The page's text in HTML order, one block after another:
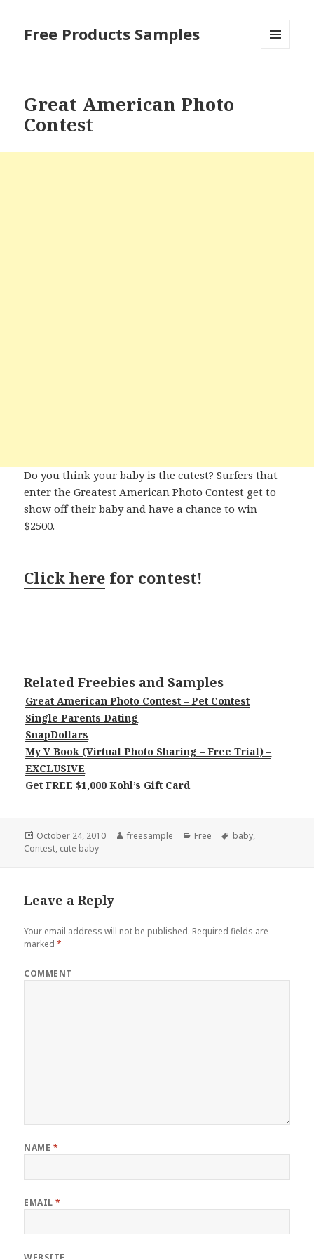
Free Products Samples
Great American Photo
Contest
Do you think your baby is the cutest? Surfers that
enter the Greatest American Photo Contest get to
show off their baby and have a chance to win
$2500.
Click here for contest!
Related Freebies and Samples
Great American Photo Contest – Pet Contest
Single Parents Dating
SnapDollars
My V Book (Virtual Photo Sharing – Free Trial) –
EXCLUSIVE
Get FREE $1,000 Kohl’s Gift Card
Posted
on
October 24, 2010 Author
freesample Categories
Free Tags
baby,
Contest, cute baby
Leave a Reply
Your email address will not be published. Required fields are
marked*
COMMENT
NAME *
EMAIL*